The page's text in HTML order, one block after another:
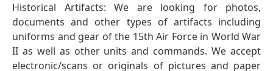
Historical Artifacts: We are looking for photos,
documents and other types of artifacts including
uniforms and gear of the 15th Air Force in World War
II as well as other units and commands. We accept
electronic/scans or originals of pictures and paper